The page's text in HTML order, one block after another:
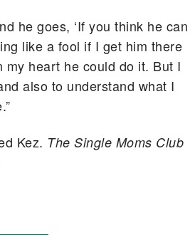
he goes, ‘If you think he can
like a fool if I get him there
my heart he could do it. But I
also to understand what I
Kez. The Single Moms Club